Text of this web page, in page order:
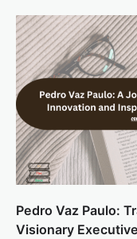
Pedro Vaz Paulo:
Visionary